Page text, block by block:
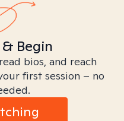
Begin
bios, and reach
first session – no